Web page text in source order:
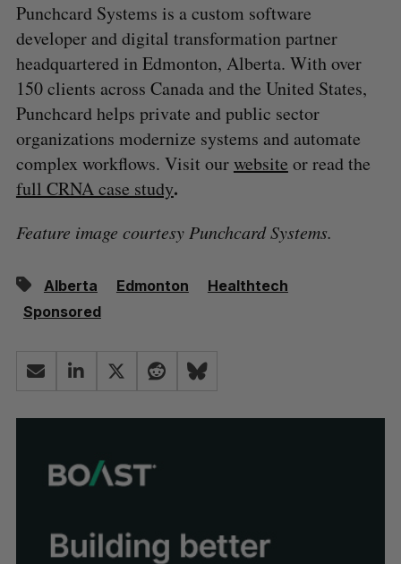
Punchcard Systems is a custom software
developer and digital transformation partner
headquartered in Edmonton, Alberta. With over
150 clients across Canada and the United States,
Punchcard helps private and public sector
organizations modernize systems and automate
complex workflows. Visit ourwebsite or read the
full CRNA case study.
Feature image courtesy Punchcard Systems.
Alberta Edmonton
Healthtech
Sponsored